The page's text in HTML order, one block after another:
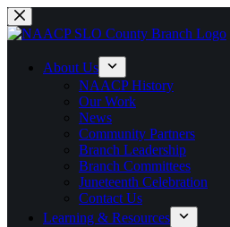
Skip
to
About Us
NAACP History
Our Work
News
Community Partners
Branch Leadership
Branch Committees
Juneteenth Celebration
Contact Us
Learning & Resources